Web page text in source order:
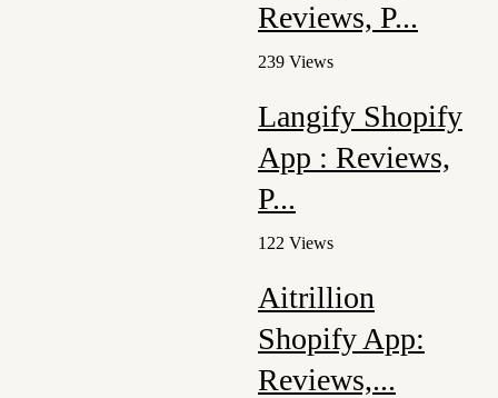
Reviews, P...
239 Views
Langify Shopify
App : Reviews,
P...
122 Views
Aitrillion
Shopify App:
Reviews,...